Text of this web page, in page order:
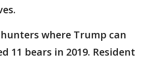
where Trump can
11 bears in 2019. Resident